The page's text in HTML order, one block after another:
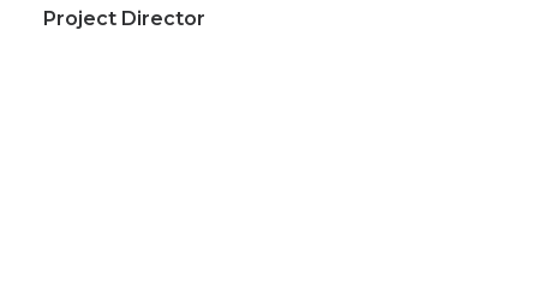
Project Director